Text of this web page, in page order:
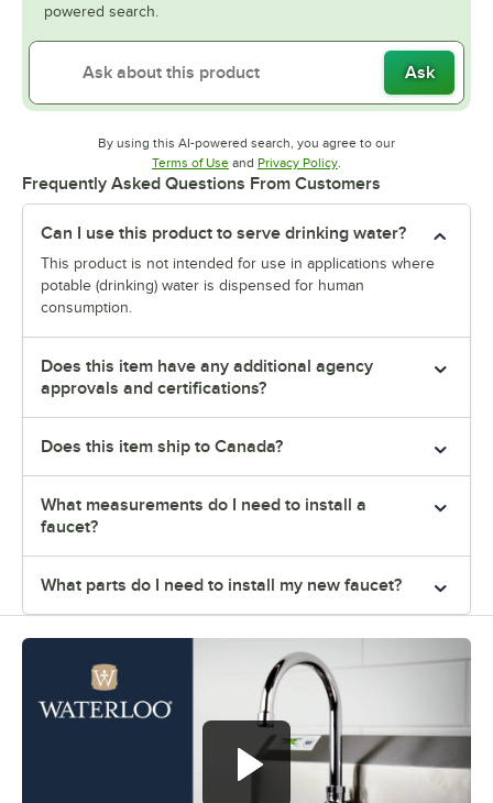
powered search.
Ask
By using this AI-powered search, you agree to our
Terms of UseOpens in new tab
and Privacy PolicyOpens in new tab
.
Frequently Asked Questions From Customers
Can I use this product to serve drinking water?
This product is not intended for use in applications where
potable (drinking) water is dispensed for human
consumption.
Does this item have any additional agency
approvals and certifications?
Does this item ship to Canada?
What measurements do I need to install a
faucet?
What parts do I need to install my new faucet?